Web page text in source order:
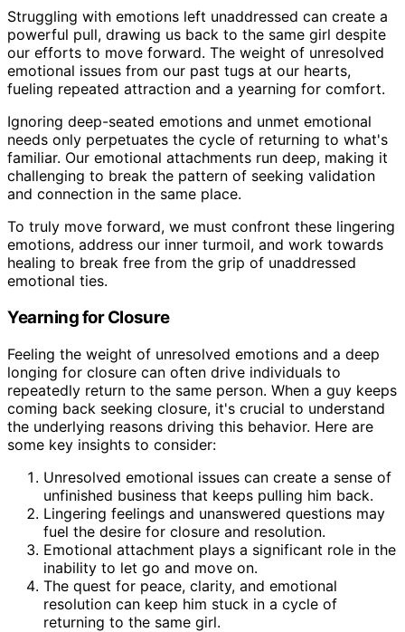
Struggling with emotions left unaddressed can create a
powerful pull, drawing us back to the same girl despite
our efforts to move forward. The weight of unresolved
emotional issues from our past tugs at our hearts,
fueling repeated attraction and a yearning for comfort.
Ignoring deep-seated emotions and unmet emotional
needs only perpetuates the cycle of returning to what's
familiar. Our emotional attachments run deep, making it
challenging to break the pattern of seeking validation
and connection in the same place.
To truly move forward, we must confront these lingering
emotions, address our inner turmoil, and work towards
healing to break free from the grip of unaddressed
emotional ties.
Yearning for Closure
Feeling the weight of unresolved emotions and a deep
longing for closure can often drive individuals to
repeatedly return to the same person. When a guy keeps
coming back seeking closure, it's crucial to understand
the underlying reasons driving this behavior. Here are
some key insights to consider:
Unresolved emotional issues can create a sense of
unfinished business that keeps pulling him back.
Lingering feelings and unanswered questions may
fuel the desire for closure and resolution.
Emotional attachment plays a significant role in the
inability to let go and move on.
The quest for peace, clarity, and emotional
resolution can keep him stuck in a cycle of
returning to the same girl.